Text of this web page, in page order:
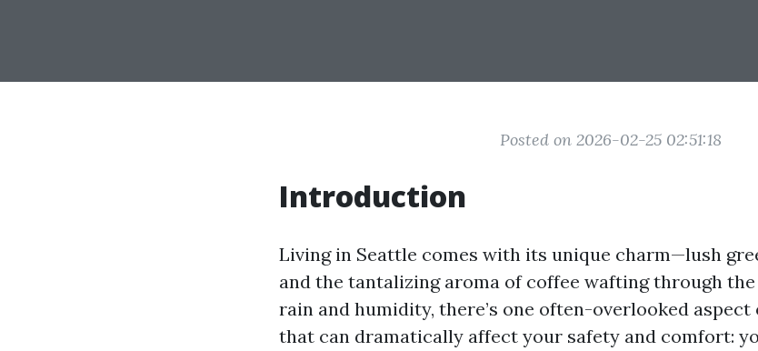
Posted on 2026-02-25 02:51:18
Introduction
Living in Seattle comes with its unique charm—lush
and the tantalizing aroma of coffee wafting through
rain and humidity, there’s one often-overlooked
that can dramatically affect your safety and comfort: